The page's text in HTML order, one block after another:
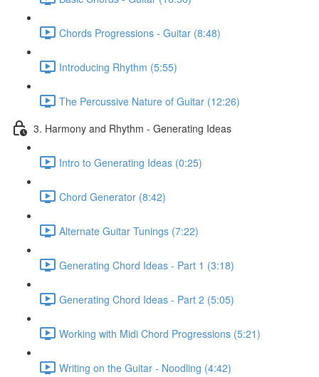
Chords Progressions - Guitar (8:48)
Introducing Rhythm (5:55)
The Percussive Nature of Guitar (12:26)
3. Harmony and Rhythm - Generating Ideas
Intro to Generating Ideas (0:25)
Chord Generator (8:42)
Alternate Guitar Tunings (7:22)
Generating Chord Ideas - Part 1 (3:18)
Generating Chord Ideas - Part 2 (5:05)
Working with Midi Chord Progressions (5:21)
Writing on the Guitar - Noodling (4:42)